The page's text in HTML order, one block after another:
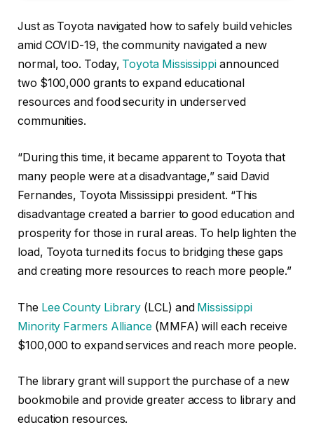
Just as Toyota navigated how to safely build vehicles
amid COVID-19, the community navigated a new
normal, too. Today, Toyota Mississippiannounced
two $100,000 grants to expand educational
resources and food security in underserved
communities.
“During this time, it became apparent to Toyota that
many people were at a disadvantage,” said David
Fernandes, Toyota Mississippi president. “This
disadvantage created a barrier to good education and
prosperity for those in rural areas. To help lighten the
load, Toyota turned its focus to bridging these gaps
and creating more resources to reach more people.”
The Lee County Library (LCL) and Mississippi
Minority Farmers Alliance (MMFA) will each receive
$100,000 to expand services and reach more people.
The library grant will support the purchase of a new
bookmobile and provide greater access to library and
education resources.